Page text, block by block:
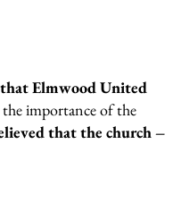
that Elmwood United
importance of the
that the church –